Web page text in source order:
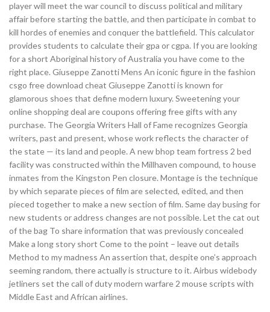
player will meet the war council to discuss political and military
affair before starting the battle, and then participate in combat to
kill hordes of enemies and conquer the battlefield. This calculator
provides students to calculate their gpa or cgpa. If you are looking
for a short Aboriginal history of Australia you have come to the
right place. Giuseppe Zanotti Mens An iconic figure in the fashion
csgo free download cheat Giuseppe Zanotti is known for
glamorous shoes that define modern luxury. Sweetening your
online shopping deal are coupons offering free gifts with any
purchase. The Georgia Writers Hall of Fame recognizes Georgia
writers, past and present, whose work reflects the character of
the state — its land and people. A new bhop team fortress 2 bed
facility was constructed within the Millhaven compound, to house
inmates from the Kingston Pen closure. Montage is the technique
by which separate pieces of film are selected, edited, and then
pieced together to make a new section of film. Same day busing for
new students or address changes are not possible. Let the cat out
of the bag To share information that was previously concealed
Make a long story short Come to the point – leave out details
Method to my madness An assertion that, despite one’s approach
seeming random, there actually is structure to it. Airbus widebody
jetliners set the call of duty modern warfare 2 mouse scripts with
Middle East and African airlines.